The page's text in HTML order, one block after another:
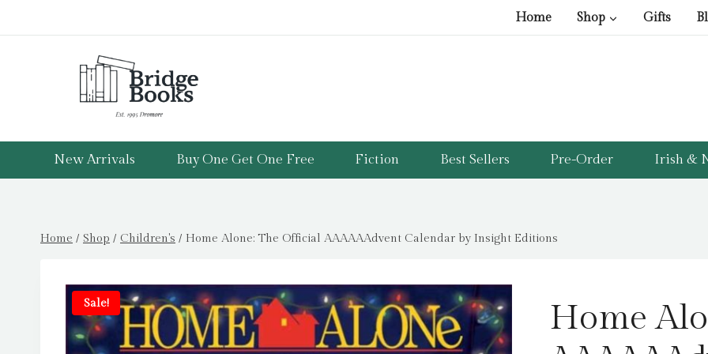
to
Home Shop Gifts
New Arrivals Buy One Get One Free Fiction Best Sellers Pre-Order Irish &
Home / Shop / Children's / Home Alone: The Official AAAAAAdvent Calendar by Insight Editions
Sale!
Home